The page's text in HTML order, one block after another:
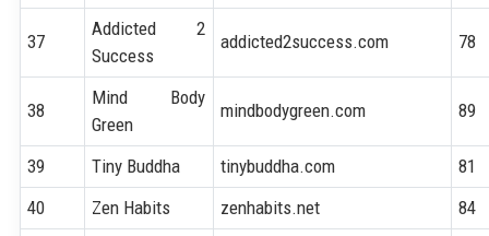
37
Addicted 2
Success
addicted2success.com 78
38
Mind Body
Green
mindbodygreen.com 89
39 Tiny Buddha tinybuddha.com
81
40
Zen Habits zenhabits.net
84